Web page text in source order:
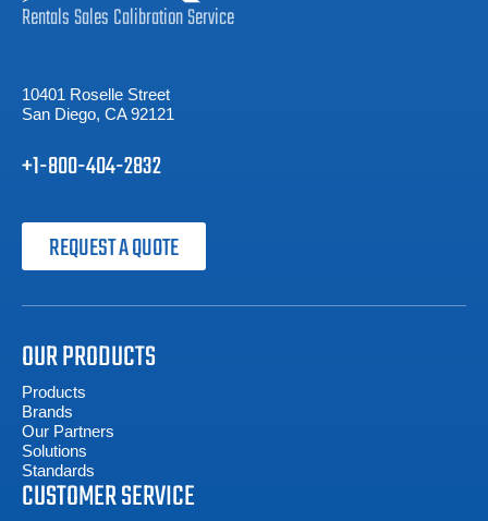
RentalsSalesCalibrationService
10401 Roselle Street
San Diego, CA 92121
+1-800-404-2832
REQUEST A QUOTE
OUR PRODUCTS
Products
Brands
Our Partners
Solutions
Standards
CUSTOMER SERVICE